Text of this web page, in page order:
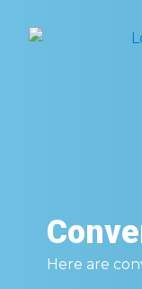
Here are